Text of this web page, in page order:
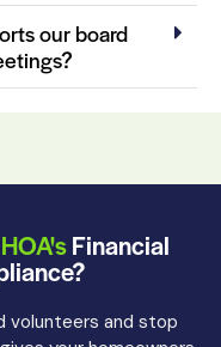
our board
Financial
volunteers and stop